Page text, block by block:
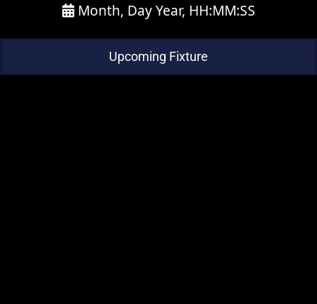
Month, Day Year, HH:MM:SS
Upcoming Fixture